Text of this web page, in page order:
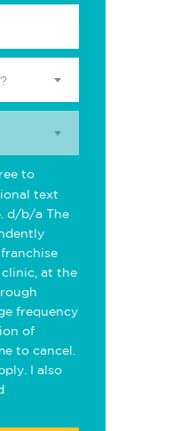
to
text
d/b/a The
at the
frequency
of
to cancel.
I also